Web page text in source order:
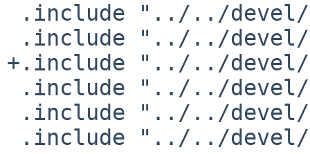
+.include "../../devel/